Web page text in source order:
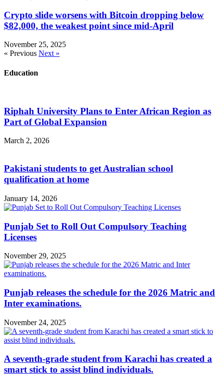
Crypto slide worsens with Bitcoin dropping below
$82,000, the weakest point since mid-April
November 25, 2025
« Previous Next »
Education
Riphah University Plans to Enter African Region as
Part of Global Expansion
March 2, 2026
Pakistani students to get Australian school
qualification at home
January 14, 2026
Punjab Set to Roll Out Compulsory Teaching
Licenses
November 29, 2025
Punjab releases the schedule for the 2026 Matric and
Inter examinations.
November 24, 2025
A seventh-grade student from Karachi has created a
smart stick to assist blind individuals.